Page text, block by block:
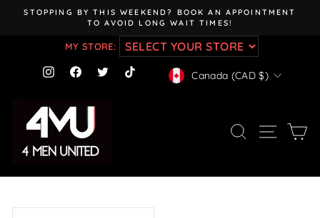
Pause
slideshow
STOPPING BY THIS WEEKEND? BOOK AN APPOINTMENT
TO AVOID LONG WAIT TIMES!
MY STORE:
InstagramFacebook
TwitterTikTok CURRENCY
Canada (CAD $)
SEARCH SITE